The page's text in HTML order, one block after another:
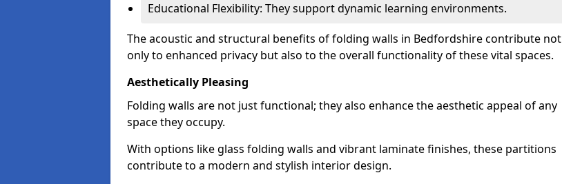
Educational Flexibility: They support dynamic learning environments.
The acoustic and structural benefits of folding walls in Bedfordshire contribute not
only to enhanced privacy but also to the overall functionality of these vital spaces.
Aesthetically Pleasing
Folding walls are not just functional; they also enhance the aesthetic appeal of any
space they occupy.
With options like glass folding walls and vibrant laminate finishes, these partitions
contribute to a modern and stylish interior design.